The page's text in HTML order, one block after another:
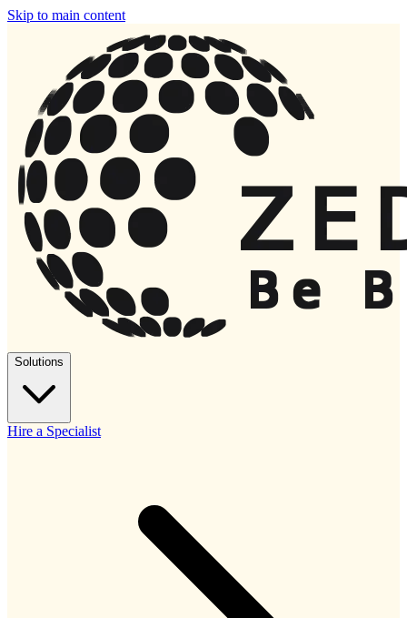
Skip to main content
Solutions
Hire a Specialist